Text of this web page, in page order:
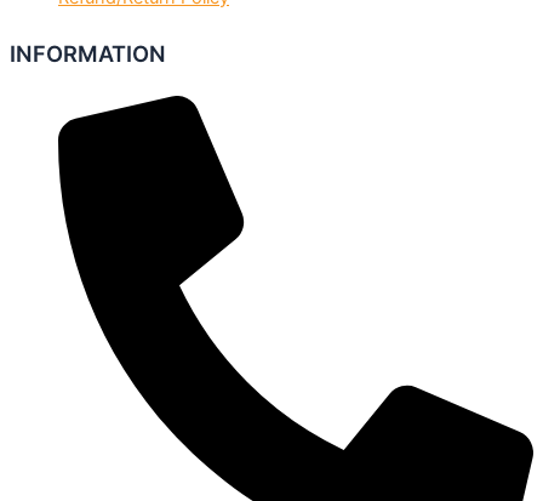
INFORMATION